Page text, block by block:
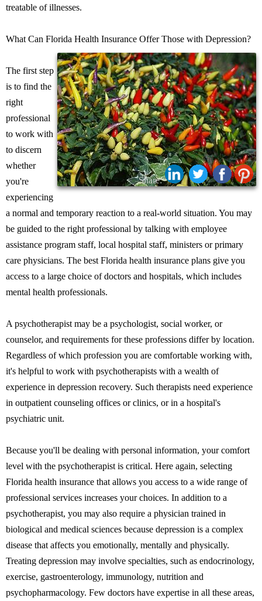
treatable of illnesses.
What Can Florida Health Insurance Offer Those with Depression?
Share:
The first step
is to find the
right
professional
to work with
to discern
whether
you're
experiencing
a normal and temporary reaction to a real-world situation. You may
be guided to the right professional by talking with employee
assistance program staff, local hospital staff, ministers or primary
care physicians. The best Florida health insurance plans give you
access to a large choice of doctors and hospitals, which includes
mental health professionals.
A psychotherapist may be a psychologist, social worker, or
counselor, and requirements for these professions differ by location.
Regardless of which profession you are comfortable working with,
it's helpful to work with psychotherapists with a wealth of
experience in depression recovery. Such therapists need experience
in outpatient counseling offices or clinics, or in a hospital's
psychiatric unit.
Because you'll be dealing with personal information, your comfort
level with the psychotherapist is critical. Here again, selecting
Florida health insurance that allows you access to a wide range of
professional services increases your choices. In addition to a
psychotherapist, you may also require a physician trained in
biological and medical sciences because depression is a complex
disease that affects you emotionally, mentally and physically.
Treating depression may involve specialties, such as endocrinology,
exercise, gastroenterology, immunology, nutrition and
psychopharmacology. Few doctors have expertise in all these areas,